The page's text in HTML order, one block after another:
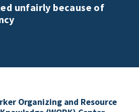
unfairly because of
Organizing and Resource